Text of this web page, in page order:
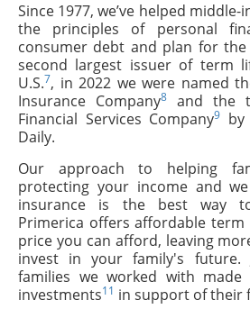
Since 1977, we’ve helped
the principles of personal
consumer debt and plan for the
second largest issuer of term
U.S.7, in 2022 we were named
Insurance Company8
and the
Financial Services Company9 by
Daily.
Our approach to helping
protecting your income and
insurance is the best way
Primerica offers affordable term
price you can afford, leaving
invest in your family's future.
families we worked with
investments11 in support of their